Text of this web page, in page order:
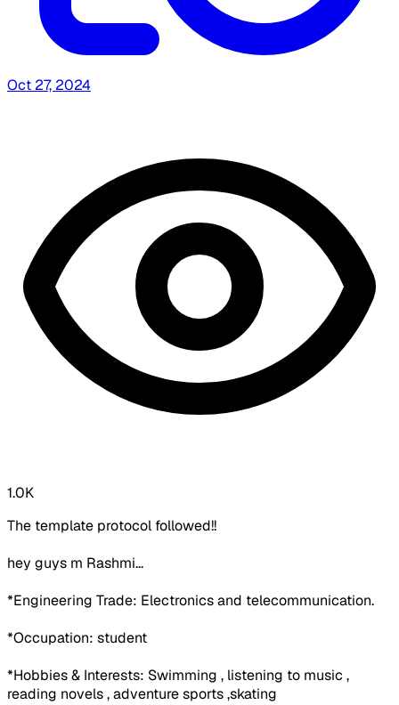
Oct 27, 2024
1.0K
The template protocol followed!!
hey guys m Rashmi...
*Engineering Trade: Electronics and telecommunication.
*Occupation: student
*Hobbies & Interests: Swimming , listening to music ,
reading novels , adventure sports ,skating